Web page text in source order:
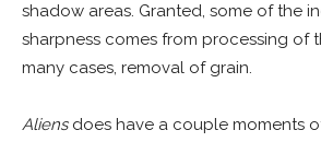
shadow areas. Granted, some of the
sharpness comes from processing of
many cases, removal of grain.
Aliensdoes have a couple moments